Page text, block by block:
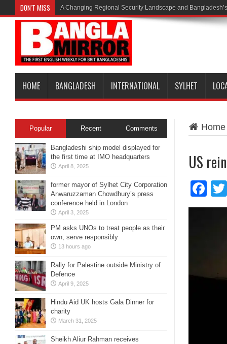
DON'T MISS A Changing Regional Security Landscape and
HOME BANGLADESH INTERNATIONAL SYLHET
Home
US
Popular Recent Comments
Bangladeshi ship model displayed for
the first time at IMO headquarters
April 8, 2025
former mayor of Sylhet City Corporation
Anwaruzzaman Chowdhury’s press
conference held in London
April 3, 2025
PM asks UNOs to treat people as their
own, serve responsibly
13 hours ago
Rally for Palestine outside Ministry of
Defence
April 9, 2025
Hindu Aid UK hosts Gala Dinner for
charity
March 31, 2025
Sheikh Aliur Rahman receives